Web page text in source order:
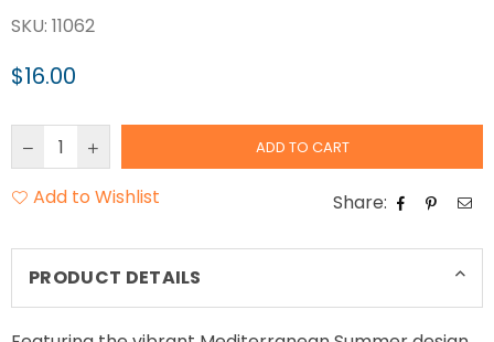
SKU: 11062
Regular
$16.00
ADD TO CART
Add to Wishlist Share:
PRODUCT DETAILS